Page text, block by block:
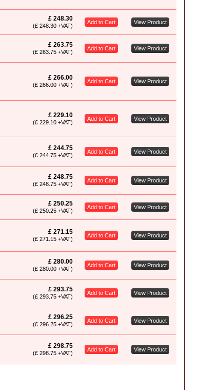
£ 248.30
(£ 248.30 +VAT)
Add to Cart View Product
£ 263.75
(£ 263.75 +VAT)
Add to Cart View Product
£ 266.00
(£ 266.00 +VAT)
Add to Cart View Product
£ 229.10
(£ 229.10 +VAT)
Add to Cart View Product
£ 244.75
(£ 244.75 +VAT)
Add to Cart View Product
£ 248.75
(£ 248.75 +VAT)
Add to Cart View Product
£ 250.25
(£ 250.25 +VAT)
Add to Cart View Product
£ 271.15
(£ 271.15 +VAT)
Add to Cart View Product
£ 280.00
(£ 280.00 +VAT)
Add to Cart View Product
£ 293.75
(£ 293.75 +VAT)
Add to Cart View Product
£ 296.25
(£ 296.25 +VAT)
Add to Cart View Product
£ 298.75
(£ 298.75 +VAT)
Add to Cart View Product